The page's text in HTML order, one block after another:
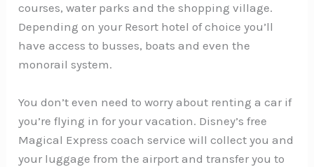
courses, water parks and the shopping village.
Depending on your Resort hotel of choice you’ll
have access to busses, boats and even the
monorail system.
You don’t even need to worry about renting a car if
you’re flying in for your vacation. Disney’s free
Magical Express coach service will collect you and
your luggage from the airport and transfer you to